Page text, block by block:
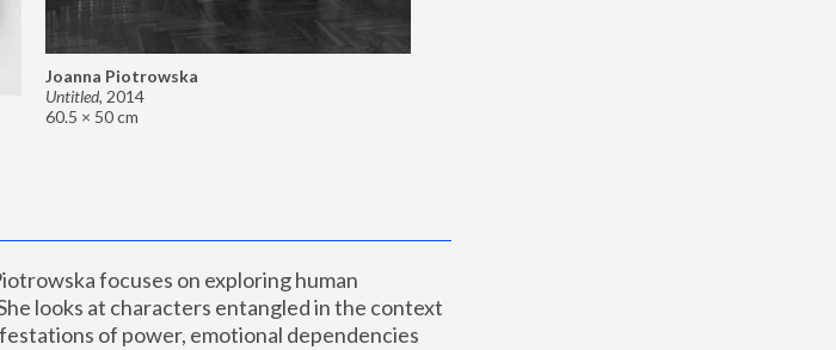
Joanna Piotrowska
Untitled, 2014
60.5 × 50 cm
focuses on exploring human
looks at characters entangled in the context
of power, emotional dependencies